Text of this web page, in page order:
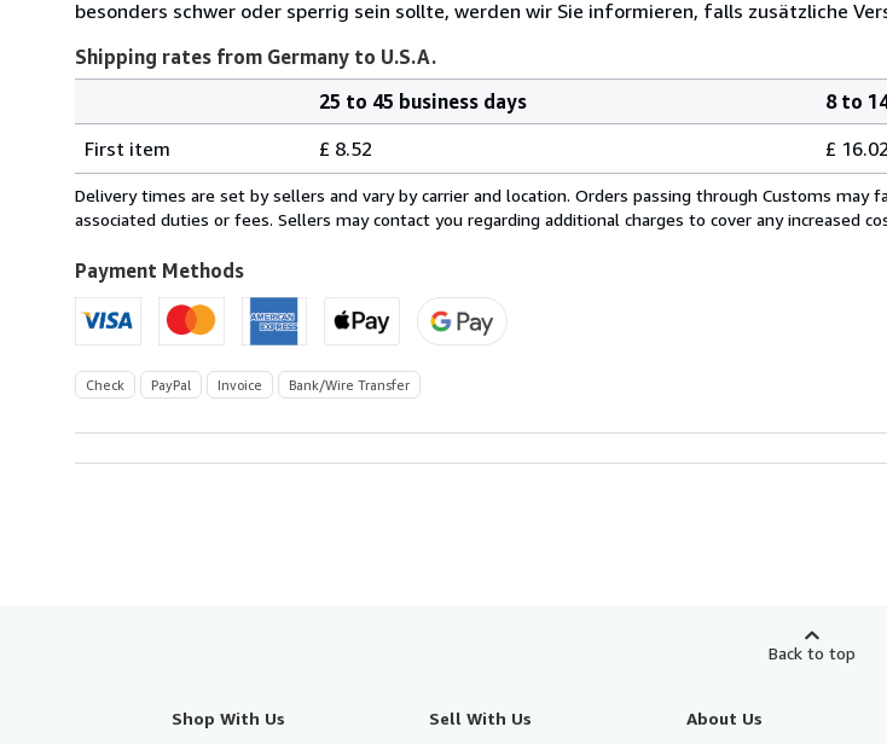
besonders schwer oder sperrig sein sollte, werden wir Sie informieren, falls zusätzliche
Shipping rates from Germany to U.S.A.
rates
from
Germany
U.S.A.
25 to 45 business days
8 to
First item
£ 8.52 £ 16.02
Delivery times are set by sellers and vary by carrier and location. Orders passing through Customs may
associated duties or fees. Sellers may contact you regarding additional charges to cover any increased
Payment Methods
Check PayPal Invoice Bank/Wire Transfer
Back to top
Shop With Us Sell With Us About Us